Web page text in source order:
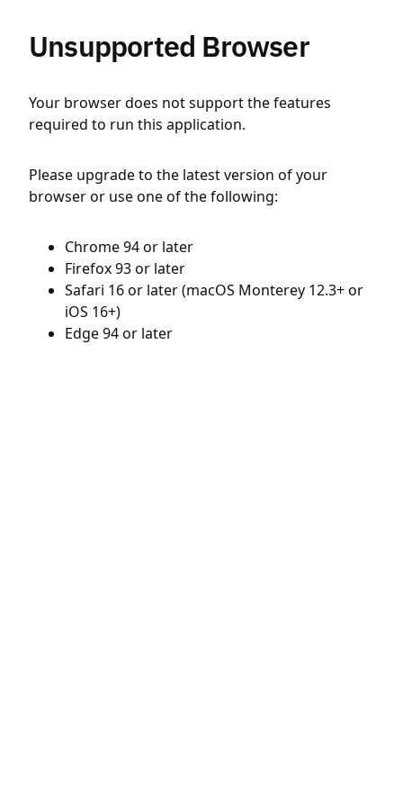
Unsupported Browser
Your browser does not support the features
required to run this application.
Please upgrade to the latest version of your
browser or use one of the following:
Chrome 94 or later
Firefox 93 or later
Safari 16 or later (macOS Monterey 12.3+ or
iOS 16+)
Edge 94 or later